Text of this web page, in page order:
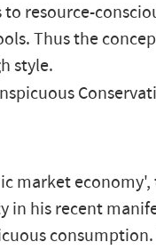
to resource-
Thus the
style.
market
in his recent